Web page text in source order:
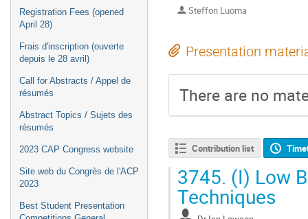
Registration Fees (opened
April 28)
Frais d'inscription (ouverte
depuis le 28 avril)
Call for Abstracts / Appel de
résumés
Abstract Topics / Sujets des
résumés
2023 CAP Congress website
Site web du Congrès de l'ACP
2023
Best Student Presentation
Steffon Luoma
Presentation
There are no
Contribution list
3745. (I) Low
Techniques